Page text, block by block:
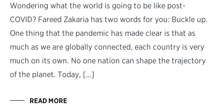
Wondering what the world is going to be like post-
COVID? Fareed Zakaria has two words for you: Buckle up.
One thing that the pandemic has made clear is that as
much as we are globally connected, each country is very
much on its own. No one nation can shape the trajectory
of the planet. Today, […]
READ MORE